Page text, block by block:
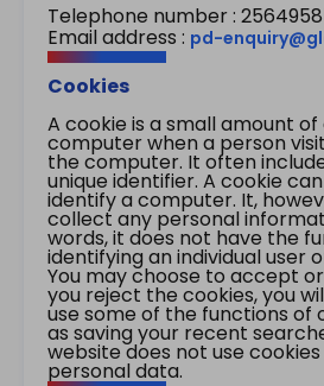
Telephone number :
Email address : pd-
Cookies
A cookie is a small amount
computer when a person
the computer. It often
unique identifier. A cookie
identify a computer. It,
collect any personal
words, it does not have the
identifying an individual user
You may choose to accept
you reject the cookies, you
use some of the functions of
as saving your recent
website does not use
personal data.